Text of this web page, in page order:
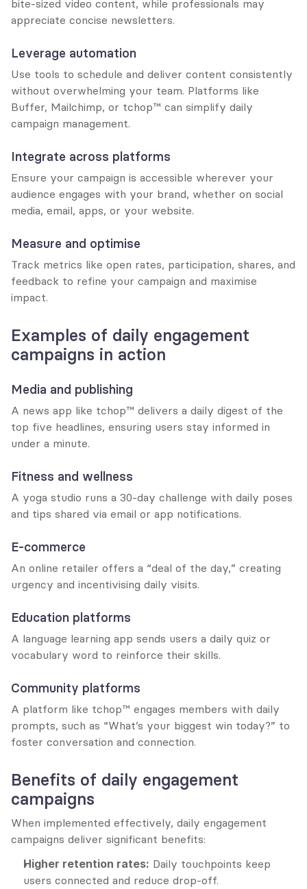
bite-sized video content, while professionals may
appreciate concise newsletters.
Leverage automation
Use tools to schedule and deliver content consistently
without overwhelming your team. Platforms like
Buffer, Mailchimp, or tchop™ can simplify daily
campaign management.
Integrate across platforms
Ensure your campaign is accessible wherever your
audience engages with your brand, whether on social
media, email, apps, or your website.
Measure and optimise
Track metrics like open rates, participation, shares, and
feedback to refine your campaign and maximise
impact.
Examples of daily engagement
campaigns in action
Media and publishing
A news app like tchop™ delivers a daily digest of the
top five headlines, ensuring users stay informed in
under a minute.
Fitness and wellness
A yoga studio runs a 30-day challenge with daily poses
and tips shared via email or app notifications.
E-commerce
An online retailer offers a “deal of the day,” creating
urgency and incentivising daily visits.
Education platforms
A language learning app sends users a daily quiz or
vocabulary word to reinforce their skills.
Community platforms
A platform like tchop™ engages members with daily
prompts, such as “What’s your biggest win today?” to
foster conversation and connection.
Benefits of daily engagement
campaigns
When implemented effectively, daily engagement
campaigns deliver significant benefits:
Higher retention rates: Daily touchpoints keep
users connected and reduce drop-off.